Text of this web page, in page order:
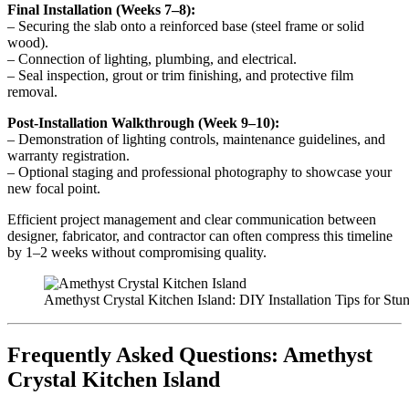
Final Installation (Weeks 7–8):
– Securing the slab onto a reinforced base (steel frame or solid
wood).
– Connection of lighting, plumbing, and electrical.
– Seal inspection, grout or trim finishing, and protective film
removal.
Post-Installation Walkthrough (Week 9–10):
– Demonstration of lighting controls, maintenance guidelines, and
warranty registration.
– Optional staging and professional photography to showcase your
new focal point.
Efficient project management and clear communication between
designer, fabricator, and contractor can often compress this timeline
by 1–2 weeks without compromising quality.
Amethyst Crystal Kitchen Island: DIY Installation Tips for
Frequently Asked Questions: Amethyst
Crystal Kitchen Island